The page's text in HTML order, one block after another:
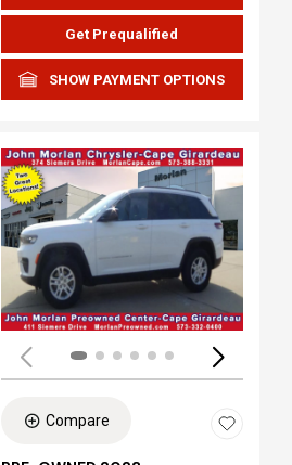
Get Prequalified
SHOW PAYMENT OPTIONS
Loading...
Compare